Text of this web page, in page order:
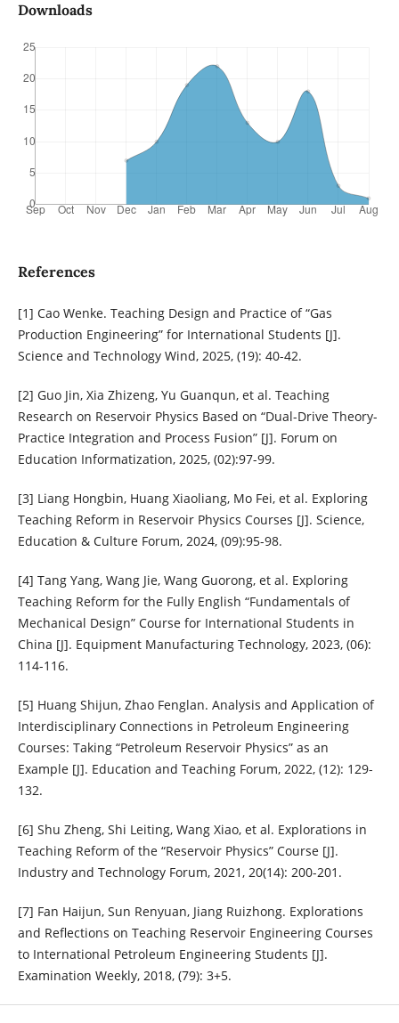
Downloads
References
[1] Cao Wenke. Teaching Design and Practice of “Gas
Production Engineering” for International Students [J].
Science and Technology Wind, 2025, (19): 40-42.
[2] Guo Jin, Xia Zhizeng, Yu Guanqun, et al. Teaching
Research on Reservoir Physics Based on “Dual-Drive Theory-
Practice Integration and Process Fusion” [J]. Forum on
Education Informatization, 2025, (02):97-99.
[3] Liang Hongbin, Huang Xiaoliang, Mo Fei, et al. Exploring
Teaching Reform in Reservoir Physics Courses [J]. Science,
Education & Culture Forum, 2024, (09):95-98.
[4] Tang Yang, Wang Jie, Wang Guorong, et al. Exploring
Teaching Reform for the Fully English “Fundamentals of
Mechanical Design” Course for International Students in
China [J]. Equipment Manufacturing Technology, 2023, (06):
114-116.
[5] Huang Shijun, Zhao Fenglan. Analysis and Application of
Interdisciplinary Connections in Petroleum Engineering
Courses: Taking “Petroleum Reservoir Physics” as an
Example [J]. Education and Teaching Forum, 2022, (12): 129-
132.
[6] Shu Zheng, Shi Leiting, Wang Xiao, et al. Explorations in
Teaching Reform of the “Reservoir Physics” Course [J].
Industry and Technology Forum, 2021, 20(14): 200-201.
[7] Fan Haijun, Sun Renyuan, Jiang Ruizhong. Explorations
and Reflections on Teaching Reservoir Engineering Courses
to International Petroleum Engineering Students [J].
Examination Weekly, 2018, (79): 3+5.